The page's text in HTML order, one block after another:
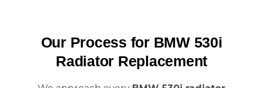
Our Process for BMW 530i
Radiator Replacement